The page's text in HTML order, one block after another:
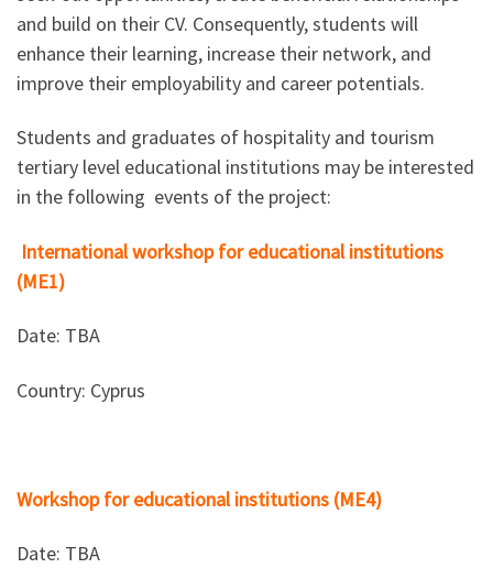
and build on their CV. Consequently, students will
enhance their learning, increase their network, and
improve their employability and career potentials.
Students and graduates of hospitality and tourism
tertiary level educational institutions may be interested
in the following events of the project:
International workshop for educational institutions
(ME1)
Date: TBΑ
Country: Cyprus
Workshop for educational institutions (ME4)
Date: TBΑ